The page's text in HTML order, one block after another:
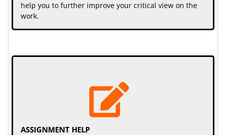
help you to further improve your critical view on the
work.
ASSIGNMENT HELP